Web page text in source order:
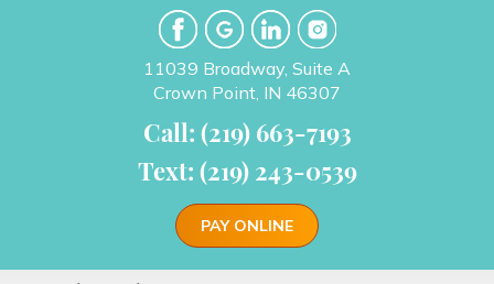
11039 Broadway, Suite A
Crown Point, IN 46307
Call: (219) 663-7193
Text: (219) 243-0539
PAY ONLINE